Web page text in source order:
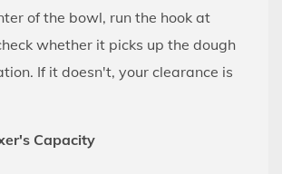
of the bowl, run the hook at
whether it picks up the dough
If it doesn't, your clearance is
Capacity